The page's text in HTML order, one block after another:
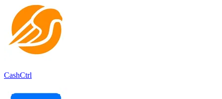
CashCtrl